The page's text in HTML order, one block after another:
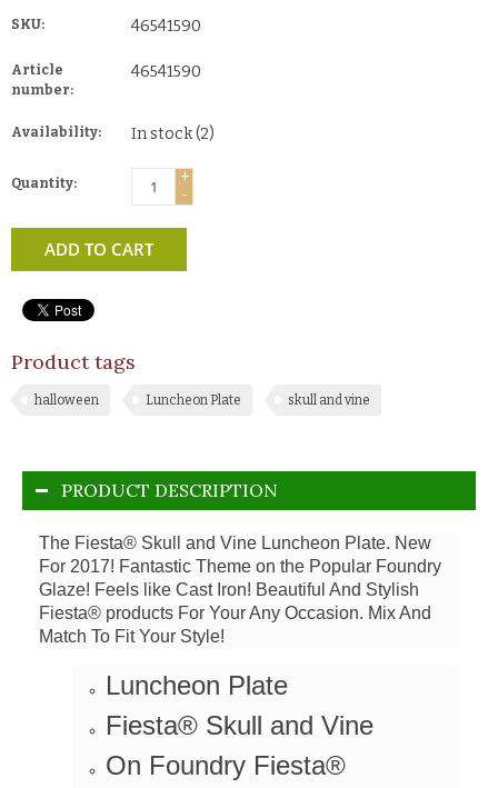
SKU: 46541590
Article
number:
46541590
Availability: In stock(2)
Quantity:
+
-
ADD TO CART
Product tags
halloween Luncheon Plate skull and vine
PRODUCT DESCRIPTION
The Fiesta® Skull and Vine Luncheon Plate. New
For 2017! Fantastic Theme on the Popular Foundry
Glaze! Feels like Cast Iron! Beautiful And Stylish
Fiesta® products For Your Any Occasion. Mix And
Match To Fit Your Style!
Luncheon Plate
Fiesta® Skull and Vine
On Foundry Fiesta®